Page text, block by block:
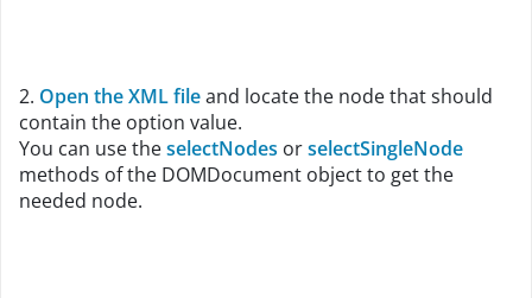
2. Open the XML fileand locate the node that should
contain the option value.
You can use theselectNodes orselectSingleNode
methods of the DOMDocument object to get the
needed node.